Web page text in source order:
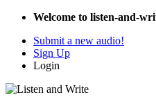
Welcome to listen-and-
Submit a new audio!
Sign Up
Login